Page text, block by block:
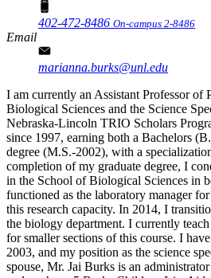
402-472-8486 On-campus 2-8486
Email
marianna.burks@unl.edu
I am currently an Assistant Professor of
Biological Sciences and the Science
Nebraska-Lincoln TRIO Scholars
since 1997, earning both a Bachelors
degree (M.S.-2002), with a
completion of my graduate degree, I
in the School of Biological Sciences in
functioned as the laboratory manager
this research capacity. In 2014, I
the biology department. I currently
for smaller sections of this course. I
2003, and my position as the science
spouse, Mr. Jai Burks is an